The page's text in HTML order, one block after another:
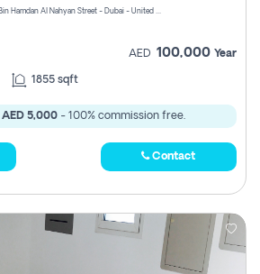
Serena, Dubai Land - Sheikh Zayed Bin Hamdan Al Nahyan Street - Dubai - United Arab Emirates
AED 100,000 Year
1855 sqft
AED 5,000- 100% commission free.
Contact